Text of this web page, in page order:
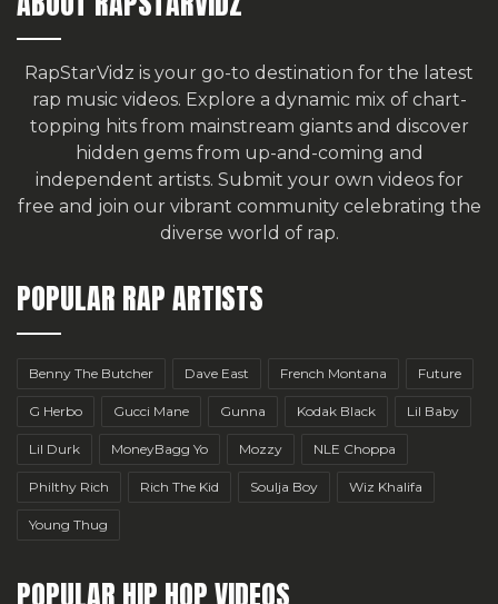
RapStarVidz is your go-to destination for the latest
rap music videos. Explore a dynamic mix of chart-
topping hits from mainstream giants and discover
hidden gems from up-and-coming and
independent artists. Submit your own videos for
free and join our vibrant community celebrating the
diverse world of rap.
POPULAR RAP ARTISTS
Benny The Butcher Dave East French Montana Future
G Herbo Gucci Mane Gunna Kodak Black Lil Baby
Lil Durk MoneyBagg Yo Mozzy NLE Choppa
Philthy Rich Rich The Kid Soulja Boy Wiz Khalifa
Young Thug